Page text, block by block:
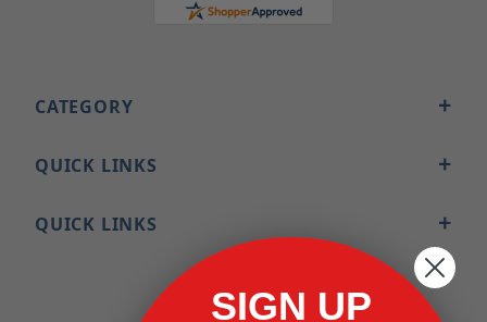
CATEGORY
QUICK LINKS
QUICK LINKS
SIGN UP